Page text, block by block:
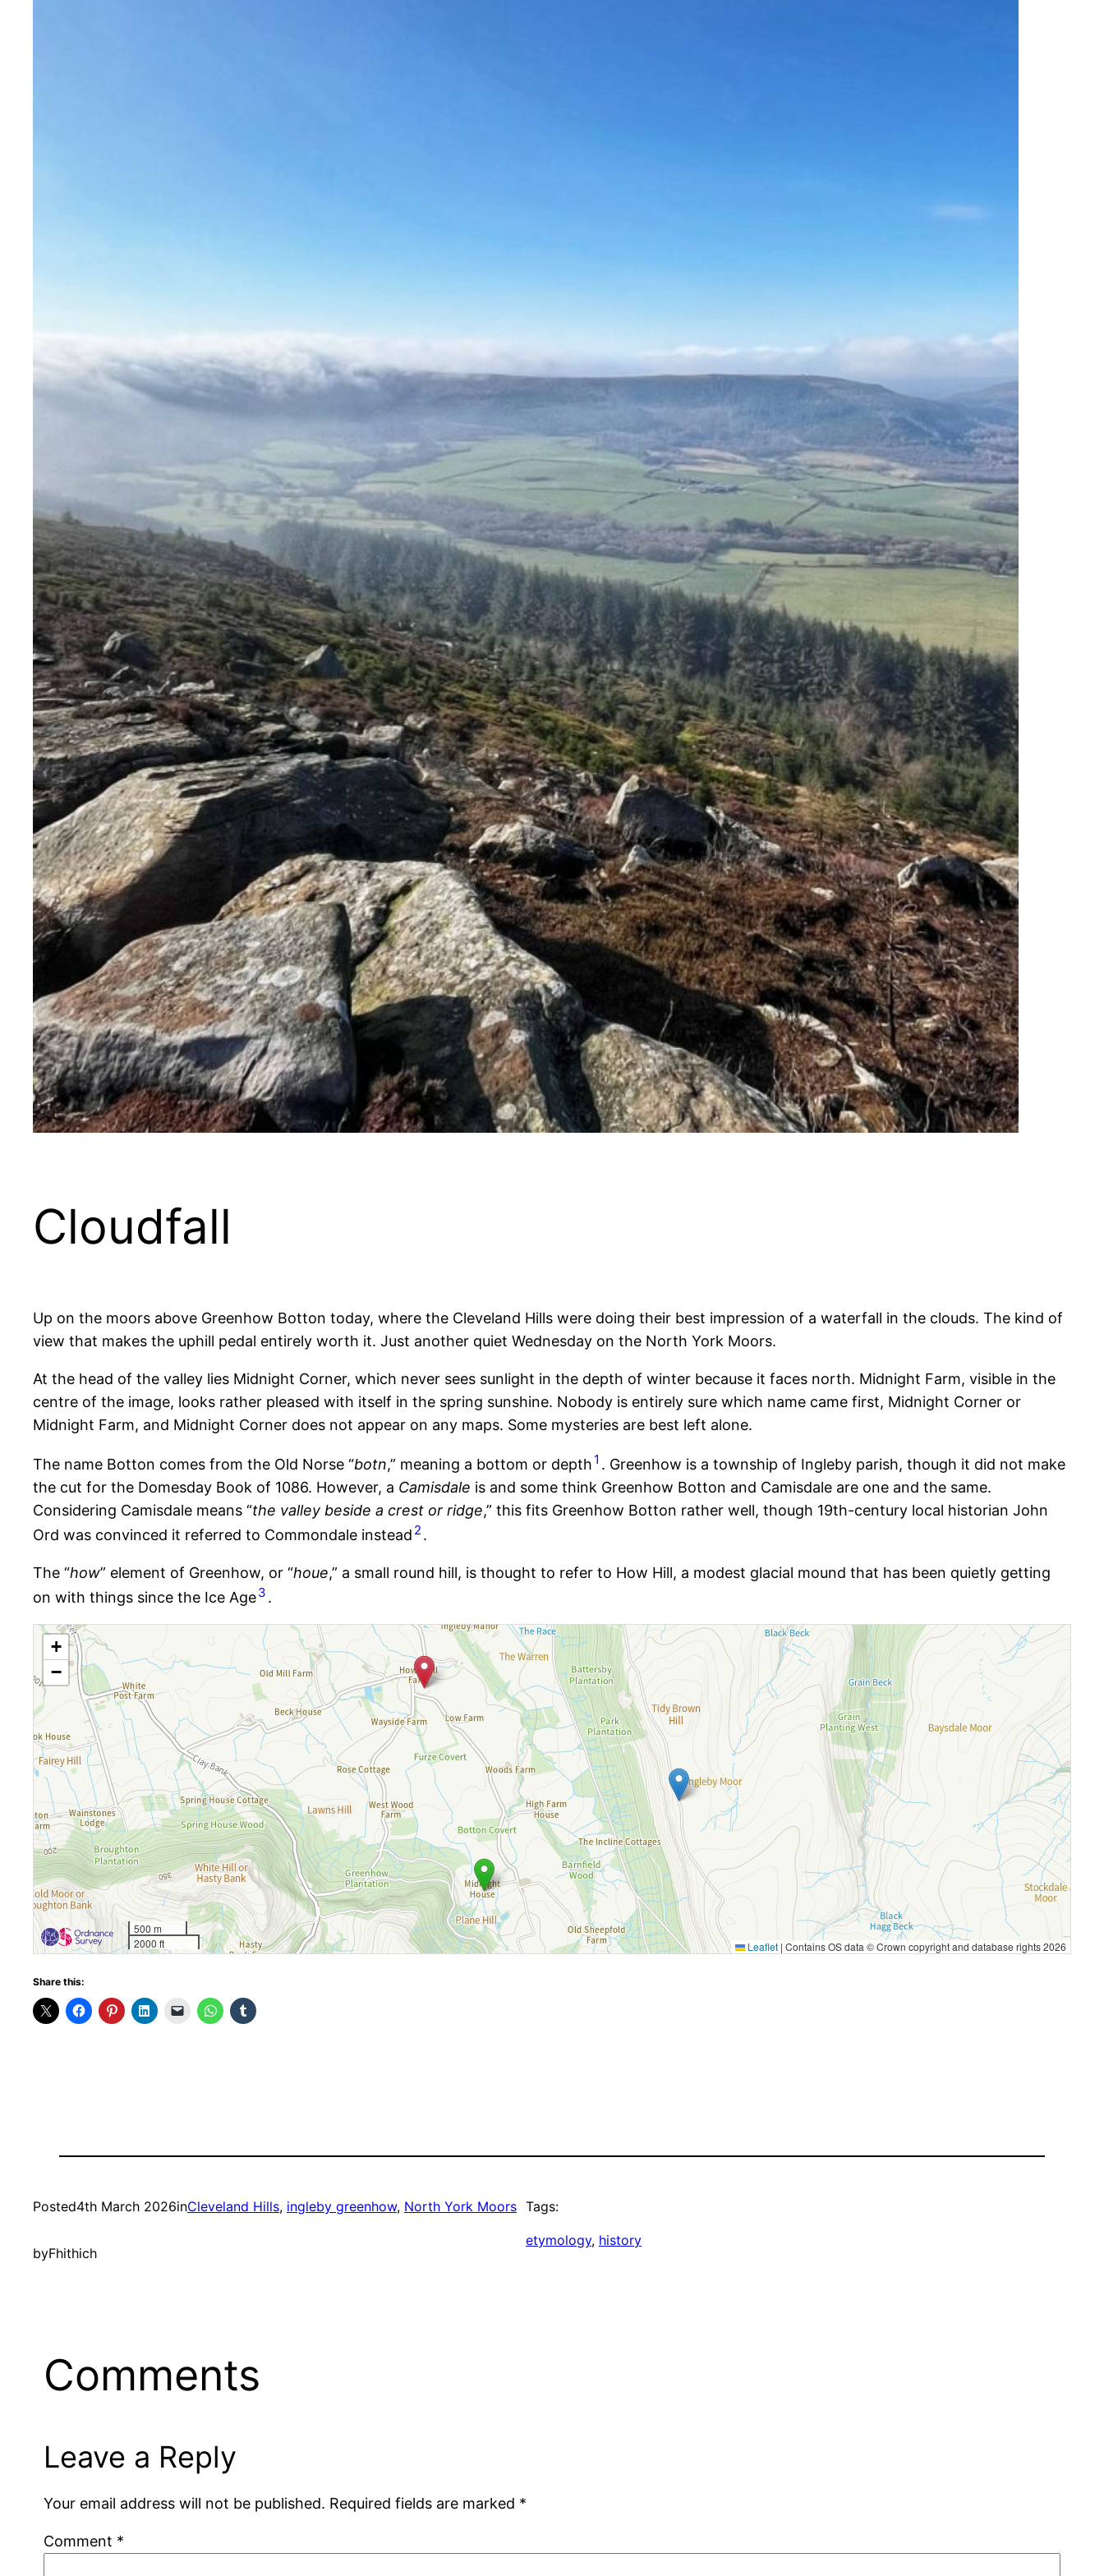
Cloudfall
Up on the moors above Greenhow Botton today, where the Cleveland Hills were doing their best impression of a waterfall in the clouds. The kind of
view that makes the uphill pedal entirely worth it. Just another quiet Wednesday on the North York Moors.
At the head of the valley lies Midnight Corner, which never sees sunlight in the depth of winter because it faces north. Midnight Farm, visible in the
centre of the image, looks rather pleased with itself in the spring sunshine. Nobody is entirely sure which name came first, Midnight Corner or
Midnight Farm, and Midnight Corner does not appear on any maps. Some mysteries are best left alone.
The name Botton comes from the Old Norse “botn,” meaning a bottom or depth 1 . Greenhow is a township of Ingleby parish, though it did not make
the cut for the Domesday Book of 1086. However, a Camisdale is and some think Greenhow Botton and Camisdale are one and the same.
Considering Camisdale means “the valley beside a crest or ridge,” this fits Greenhow Botton rather well, though 19th-century local historian John
Ord was convinced it referred to Commondale instead 2 .
The “how” element of Greenhow, or “houe,” a small round hill, is thought to refer to How Hill, a modest glacial mound that has been quietly getting
on with things since the Ice Age​​​​​​​​​3 .
+
−
500 m
2000 ft
Leaflet | Contains OS data © Crown copyright and database rights 2026
Share this:
Posted4th March 2026inCleveland Hills, ingleby greenhow, North York Moors
byFhithich
Tags:
etymology, history
Comments
Leave a Reply
Your email address will not be published. Required fields are marked *
Comment *